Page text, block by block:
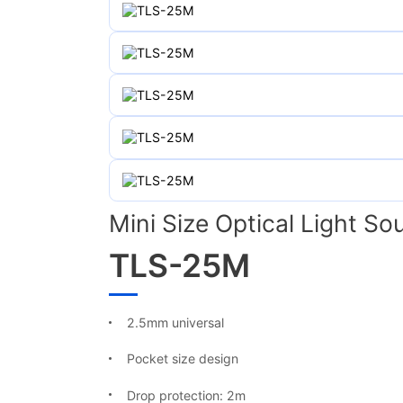
Mini Size Optical Light
TLS-25M
2.5mm universal
Pocket size design
Drop protection: 2m